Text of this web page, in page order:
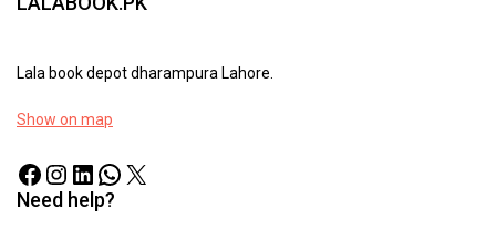
Lala book depot dharampura Lahore.
Show on map
Need help?